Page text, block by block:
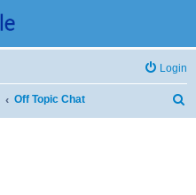
Login
Off Topic Chat